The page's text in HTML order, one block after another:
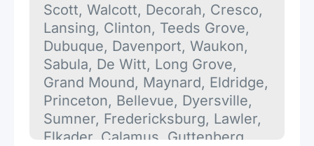
Scott, Walcott, Decorah, Cresco,
Lansing, Clinton, Teeds Grove,
Dubuque, Davenport, Waukon,
Sabula, De Witt, Long Grove,
Grand Mound, Maynard, Eldridge,
Princeton, Bellevue, Dyersville,
Sumner, Fredericksburg, Lawler,
Elkader, Calamus, Guttenberg,